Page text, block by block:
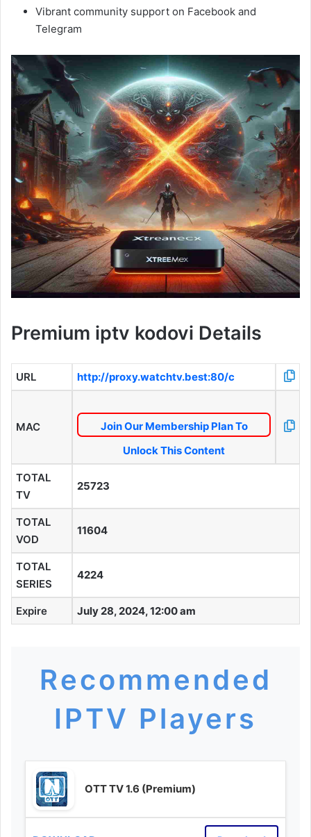
Vibrant community support on Facebook and
Telegram
Premium iptv kodovi Details
URL http://proxy.watchtv.best:80/c
MAC
Join Our Membership Plan To
Unlock This Content
TOTAL
TV
25723
TOTAL
VOD
11604
TOTAL
SERIES
4224
Expire July 28, 2024, 12:00 am
Recommended
IPTV Players
OTT TV 1.6 (Premium)